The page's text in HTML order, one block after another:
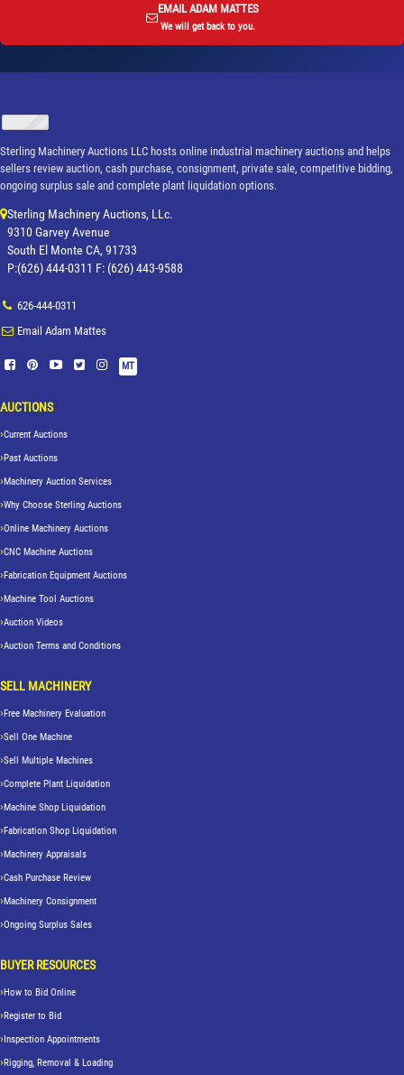
EMAIL ADAM MATTES
We will get back to you.
Sterling Machinery Auctions LLC hosts online industrial machinery auctions and helps
sellers review auction, cash purchase, consignment, private sale, competitive bidding,
ongoing surplus sale and complete plant liquidation options.
Sterling Machinery Auctions, LLc.
9310 Garvey Avenue
South El Monte CA, 91733
P:(626) 444-0311 F: (626) 443-9588
626-444-0311
Email Adam Mattes
MT
AUCTIONS
Current Auctions
Past Auctions
Machinery Auction Services
Why Choose Sterling Auctions
Online Machinery Auctions
CNC Machine Auctions
Fabrication Equipment Auctions
Machine Tool Auctions
Auction Videos
Auction Terms and Conditions
SELL MACHINERY
Free Machinery Evaluation
Sell One Machine
Sell Multiple Machines
Complete Plant Liquidation
Machine Shop Liquidation
Fabrication Shop Liquidation
Machinery Appraisals
Cash Purchase Review
Machinery Consignment
Ongoing Surplus Sales
BUYER RESOURCES
How to Bid Online
Register to Bid
Inspection Appointments
Rigging, Removal & Loading